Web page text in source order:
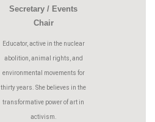
Secretary / Events
Chair
Educator, active in the nuclear
abolition, animal rights, and
environmental movements for
thirty years. She believes in the
transformative power of art in
activism.